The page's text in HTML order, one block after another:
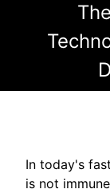
In today's
is not